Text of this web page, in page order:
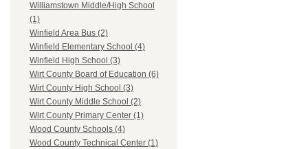
Williamstown Middle/High School
(1)
Winfield Area Bus (2)
Winfield Elementary School (4)
Winfield High School (3)
Wirt County Board of Education (6)
Wirt County High School (3)
Wirt County Middle School (2)
Wirt County Primary Center (1)
Wood County Schools (4)
Wood County Technical Center (1)